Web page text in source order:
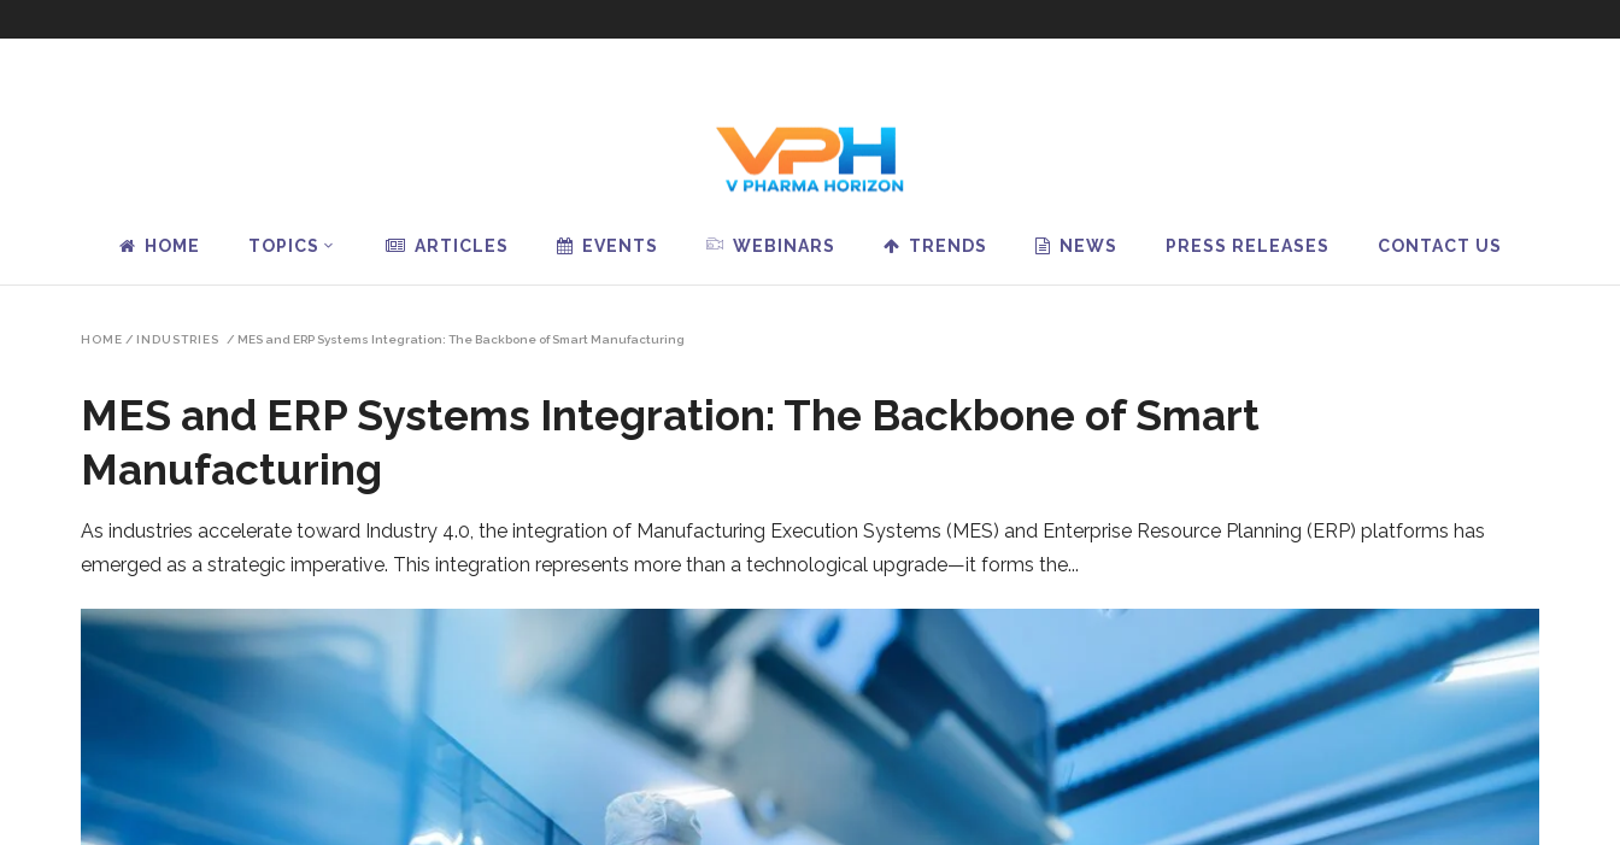
HOME TOPICS ARTICLES EVENTS WEBINARS TRENDS NEWS PRESS RELEASES CONTACT US
HOME / INDUSTRIES / MES and ERP Systems Integration: The Backbone of Smart Manufacturing
MES and ERP Systems Integration: The Backbone of Smart
Manufacturing
As industries accelerate toward Industry 4.0, the integration of Manufacturing Execution Systems (MES) and Enterprise Resource Planning (ERP) platforms has
emerged as a strategic imperative. This integration represents more than a technological upgrade—it forms the